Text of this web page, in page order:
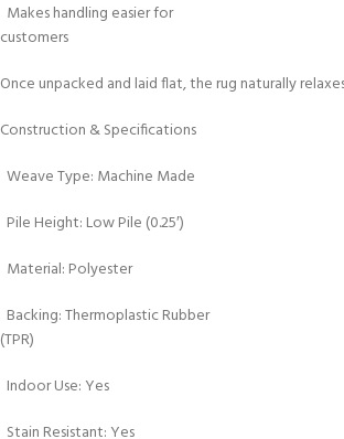
Makes handling easier for
customers
Once unpacked and laid flat, the rug naturally
Construction & Specifications
Weave Type: Machine Made
Pile Height: Low Pile (0.25′)
Material: Polyester
Backing: Thermoplastic Rubber
(TPR)
Indoor Use: Yes
Stain Resistant: Yes